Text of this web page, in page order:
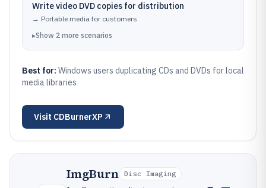
Write video DVD copies for distribution
→ Portable media for customers
▸Show 2 more scenarios
Best for: Windows users duplicating CDs and DVDs for local
media libraries
Visit CDBurnerXP
ImgBurn Disc Imaging